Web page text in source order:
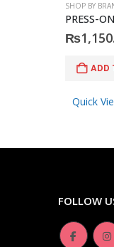
SHOP BY
PRESS-
₨
ADD
Quick
FOLLOW